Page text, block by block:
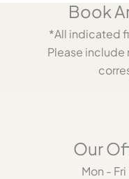
Book
*All indicated
Please
Our
Mon -